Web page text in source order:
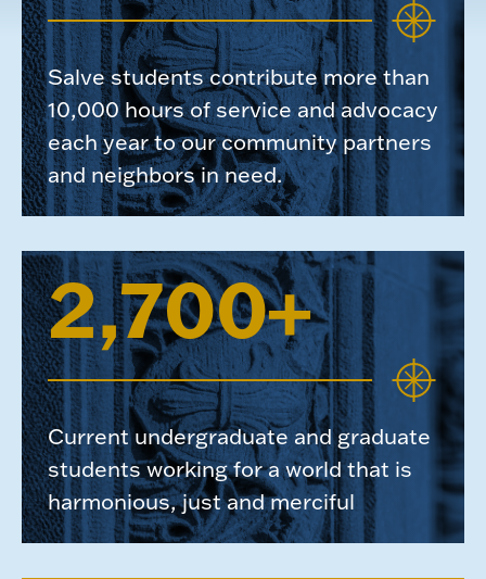
Salve students contribute more than
10,000 hours of service and advocacy
each year to our community partners
and neighbors in need.
2,700+
Current undergraduate and graduate
students working for a world that is
harmonious, just and merciful